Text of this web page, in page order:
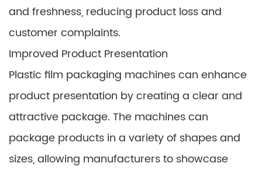
and freshness, reducing product loss and
customer complaints.
Improved Product Presentation
Plastic film packaging machines can enhance
product presentation by creating a clear and
attractive package. The machines can
package products in a variety of shapes and
sizes, allowing manufacturers to showcase